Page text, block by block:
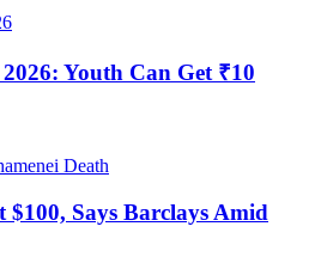
Youth Can Get ₹10
Says Barclays Amid